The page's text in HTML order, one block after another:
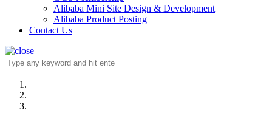
Alibaba Mini Site Design & Development
Alibaba Product Posting
Contact Us